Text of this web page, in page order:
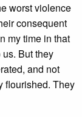
worst violence
consequent
my time in that
But they
and not
flourished. They